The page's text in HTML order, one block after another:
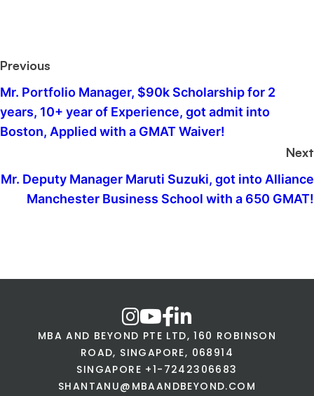
Previous
Mr. Portfolio Manager, $90k Scholarship for 2
years, 10+ year of Experience, got admit into
Boston, Applied with a GMAT Waiver!
Next
Mr. Deputy Manager Maruti Suzuki, got into Alliance
Manchester Business School with a 650 GMAT!
MBA AND BEYOND PTE LTD, 160 ROBINSON
ROAD, SINGAPORE, 068914
SINGAPORE +1-7242306683
SHANTANU@MBAANDBEYOND.COM